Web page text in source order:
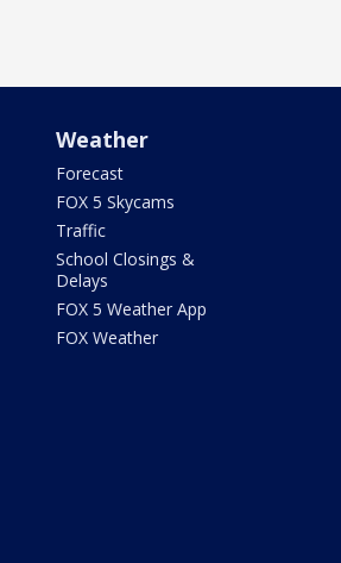
Weather
Forecast
FOX 5 Skycams
Traffic
School Closings &
Delays
FOX 5 Weather App
FOX Weather